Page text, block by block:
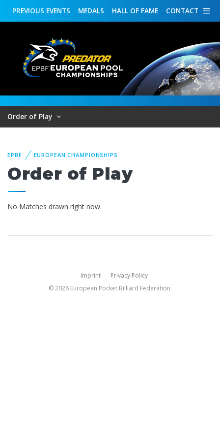
CONTACT
HALL OF FAME
MEDALS
PREVIOUS EVENTS
Order of Play
EPBF EUROPEAN CHAMPIONSHIPS
Order of Play
No Matches drawn right now.
Imprint
Privacy Policy
© 2026 European Pocket Billiard Federation.